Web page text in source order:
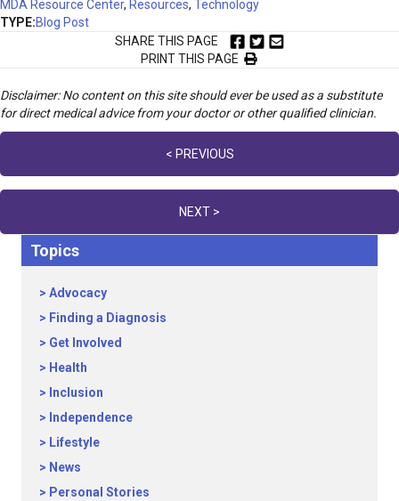
MDA Resource Center, Resources,
Technology
TYPE:Blog Post
SHARE THIS PAGE
PRINT THIS PAGE
Disclaimer: No content on this site should ever be used as a substitute
for direct medical advice from your doctor or other qualified clinician.
navigation
< PREVIOUS
NEXT >
Topics
Advocacy
Finding a Diagnosis
Get Involved
Health
Inclusion
Independence
Lifestyle
News
Personal Stories